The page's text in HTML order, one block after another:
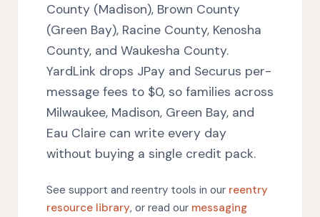
County (Madison), Brown County
(Green Bay), Racine County, Kenosha
County, and Waukesha County.
YardLink drops JPay and Securus per-
message fees to $0, so families across
Milwaukee, Madison, Green Bay, and
Eau Claire can write every day
without buying a single credit pack.
See support and reentry tools in our reentry
resource library, or read our messaging